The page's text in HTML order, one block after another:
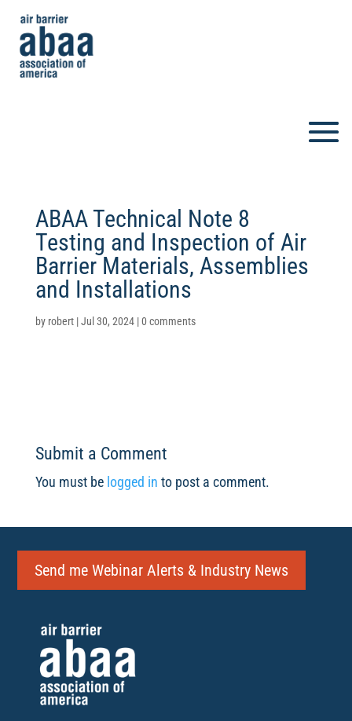
ABAA Technical Note 8 
Testing and Inspection of Air
Barrier Materials, Assemblies
and Installations
by robert|Jul 30, 2024|0 comments
Submit a Comment
You must be logged in to post a comment.
Send me Webinar Alerts & Industry News